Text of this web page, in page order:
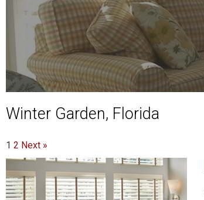
Winter Garden, Florida
1 2 Next »